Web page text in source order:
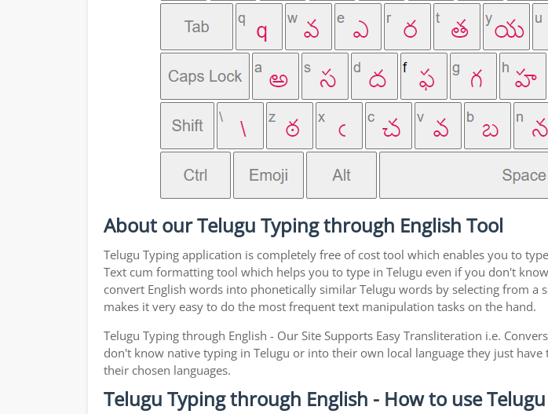
About our Telugu Typing through English Tool
Telugu Typing application is completely free of cost tool which enables you to
Text cum formatting tool which helps you to type in Telugu even if you don't know
convert English words into phonetically similar Telugu words by selecting from a
makes it very easy to do the most frequent text manipulation tasks on the hand.
Telugu Typing through English - Our Site Supports Easy Transliteration i.e.
don't know native typing in Telugu or into their own local language they just
their chosen languages.
Telugu Typing through English - How to use